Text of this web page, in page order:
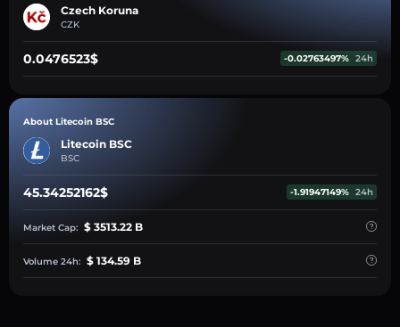
Czech Koruna
CZK
0.0476523$ -0.02763497% 24h
About Litecoin BSC
Litecoin BSC
BSC
45.34252162$ -1.91947149% 24h
Market Cap: $ 3513.22 B
Volume 24h: $ 134.59 B